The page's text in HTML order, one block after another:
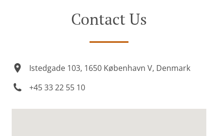
Contact Us
Istedgade 103, 1650 København V, Denmark
+45 33 22 55 10